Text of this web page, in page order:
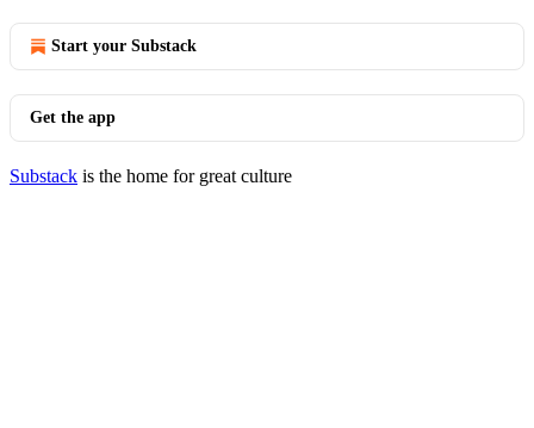
Start your Substack
Get the app
Substack is the home for great culture